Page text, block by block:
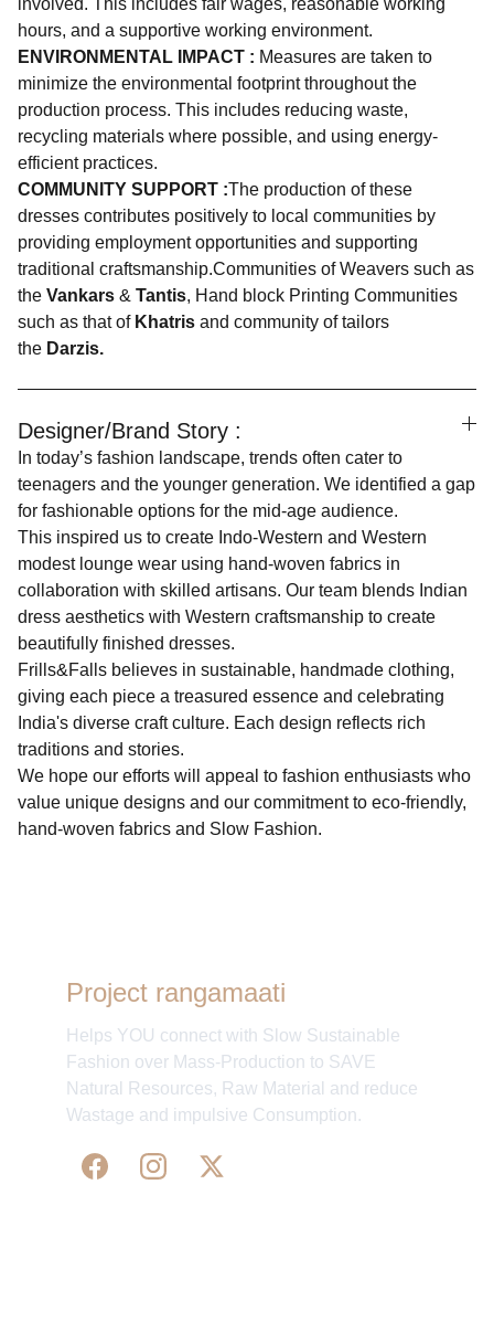
involved. This includes fair wages, reasonable working
hours, and a supportive working environment.
ENVIRONMENTAL IMPACT : Measures are taken to
minimize the environmental footprint throughout the
production process. This includes reducing waste,
recycling materials where possible, and using energy-
efficient practices.
COMMUNITY SUPPORT :The production of these
dresses contributes positively to local communities by
providing employment opportunities and supporting
traditional craftsmanship.Communities of Weavers such as
the Vankars & Tantis, Hand block Printing Communities
such as that ofKhatris and community of tailors
the Darzis.
Designer/Brand Story :
In today’s fashion landscape, trends often cater to
teenagers and the younger generation. We identified a gap
for fashionable options for the mid-age audience.
This inspired us to create Indo-Western and Western
modest lounge wear using hand-woven fabrics in
collaboration with skilled artisans. Our team blends Indian
dress aesthetics with Western craftsmanship to create
beautifully finished dresses.
Frills&Falls believes in sustainable, handmade clothing,
giving each piece a treasured essence and celebrating
India's diverse craft culture. Each design reflects rich
traditions and stories.
We hope our efforts will appeal to fashion enthusiasts who
value unique designs and our commitment to eco-friendly,
hand-woven fabrics and Slow Fashion.
Project rangamaati
Helps YOU connect with Slow Sustainable
Fashion over Mass-Production to SAVE
Natural Resources, Raw Material and reduce
Wastage and impulsive Consumption.